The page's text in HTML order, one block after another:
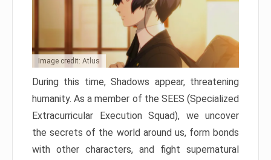
Image credit: Atlus
During this time, Shadows appear, threatening
humanity. As a member of the SEES (Specialized
Extracurricular Execution Squad), we uncover
the secrets of the world around us, form bonds
with other characters, and fight supernatural